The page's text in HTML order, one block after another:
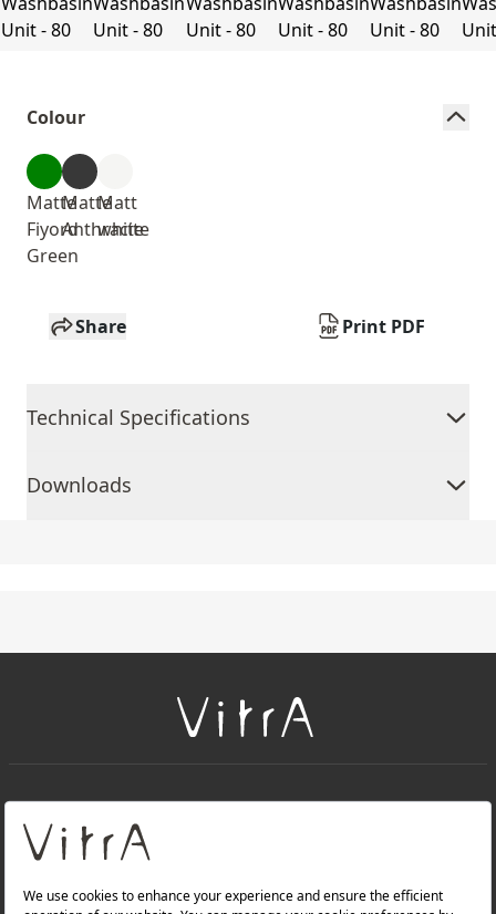
Colour
Matte
Fiyord
Green
Matte
Anthracite
Matt
white
Share Print PDF
Technical Specifications
Downloads
About Us
Products